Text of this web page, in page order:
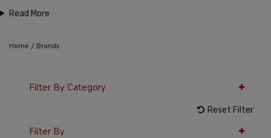
Read More
Home / Brands
Filter By Category
Reset Filter
Filter By